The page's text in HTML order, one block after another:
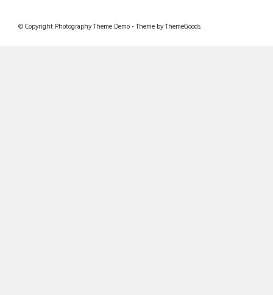
© Copyright Photography Theme Demo - Theme by ThemeGoods